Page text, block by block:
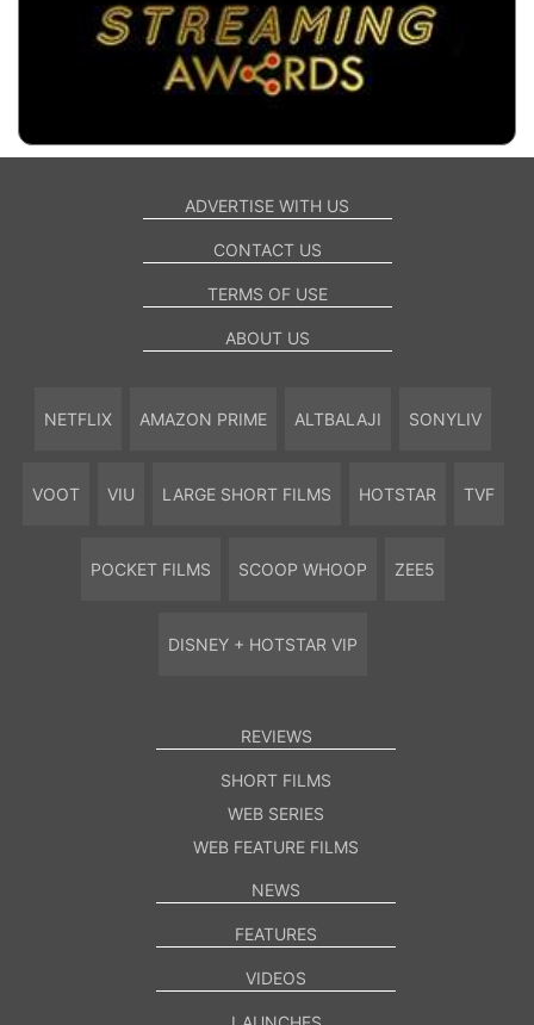
ADVERTISE WITH US
CONTACT US
TERMS OF USE
ABOUT US
NETFLIX AMAZON PRIME ALTBALAJI SONYLIV
VOOT VIU LARGE SHORT FILMS HOTSTAR TVF
POCKET FILMS SCOOP WHOOP ZEE5
DISNEY + HOTSTAR VIP
REVIEWS
SHORT FILMS
WEB SERIES
WEB FEATURE FILMS
NEWS
FEATURES
VIDEOS